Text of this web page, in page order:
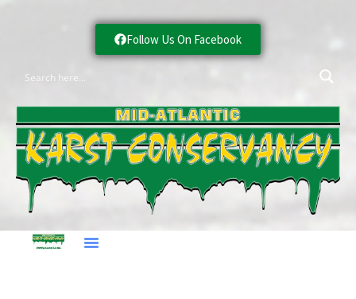
Follow Us On Facebook